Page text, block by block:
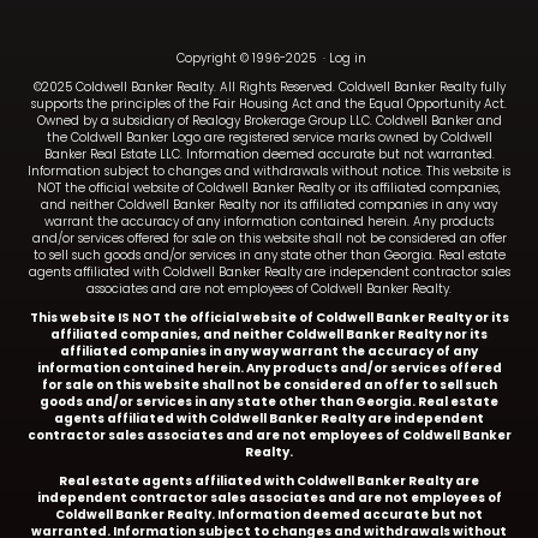
Copyright © 1996-2025 · Log in
©2025 Coldwell Banker Realty. All Rights Reserved. Coldwell Banker Realty fully
supports the principles of the Fair Housing Act and the Equal Opportunity Act.
Owned by a subsidiary of Realogy Brokerage Group LLC. Coldwell Banker and
the Coldwell Banker Logo are registered service marks owned by Coldwell
Banker Real Estate LLC. Information deemed accurate but not warranted.
Information subject to changes and withdrawals without notice. This website is
NOT the official website of Coldwell Banker Realty or its affiliated companies,
and neither Coldwell Banker Realty nor its affiliated companies in any way
warrant the accuracy of any information contained herein. Any products
and/or services offered for sale on this website shall not be considered an offer
to sell such goods and/or services in any state other than Georgia. Real estate
agents affiliated with Coldwell Banker Realty are independent contractor sales
associates and are not employees of Coldwell Banker Realty.
This website IS NOT the official website of Coldwell Banker Realty or its
affiliated companies, and neither Coldwell Banker Realty nor its
affiliated companies in any way warrant the accuracy of any
information contained herein. Any products and/or services offered
for sale on this website shall not be considered an offer to sell such
goods and/or services in any state other than Georgia. Real estate
agents affiliated with Coldwell Banker Realty are independent
contractor sales associates and are not employees of Coldwell Banker
Realty.
Real estate agents affiliated with Coldwell Banker Realty are
independent contractor sales associates and are not employees of
Coldwell Banker Realty. Information deemed accurate but not
warranted. Information subject to changes and withdrawals without